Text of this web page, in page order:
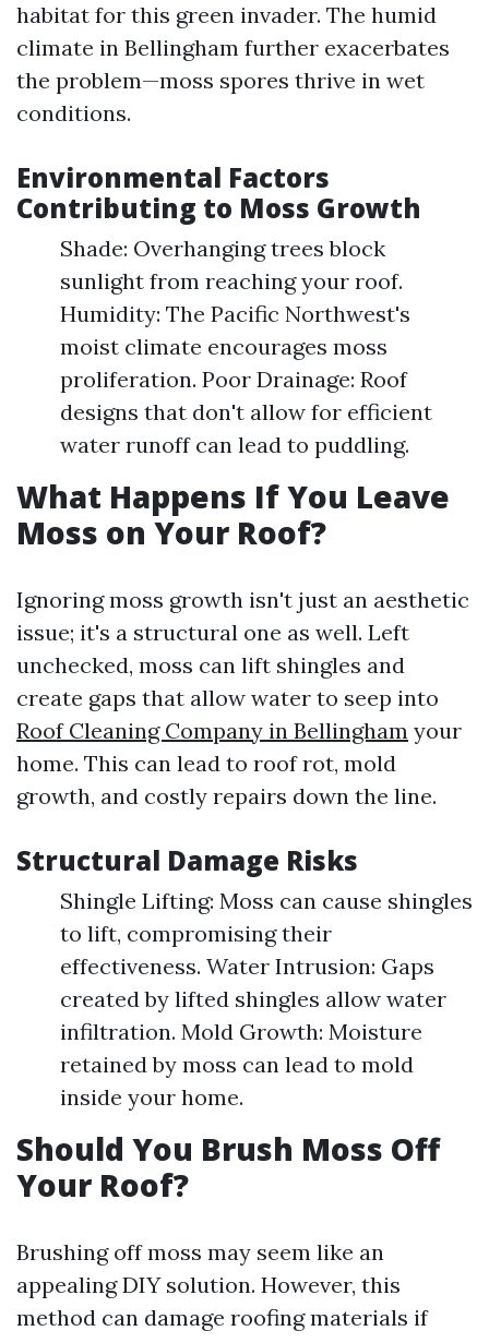
habitat for this green invader. The humid
climate in Bellingham further exacerbates
the problem—moss spores thrive in wet
conditions.
Environmental Factors
Contributing to Moss Growth
Shade: Overhanging trees block
sunlight from reaching your roof.
Humidity: The Pacific Northwest's
moist climate encourages moss
proliferation. Poor Drainage: Roof
designs that don't allow for efficient
water runoff can lead to puddling.
What Happens If You Leave
Moss on Your Roof?
Ignoring moss growth isn't just an aesthetic
issue; it's a structural one as well. Left
unchecked, moss can lift shingles and
create gaps that allow water to seep into
Roof Cleaning Company in Bellingham your
home. This can lead to roof rot, mold
growth, and costly repairs down the line.
Structural Damage Risks
Shingle Lifting: Moss can cause shingles
to lift, compromising their
effectiveness. Water Intrusion: Gaps
created by lifted shingles allow water
infiltration. Mold Growth: Moisture
retained by moss can lead to mold
inside your home.
Should You Brush Moss Off
Your Roof?
Brushing off moss may seem like an
appealing DIY solution. However, this
method can damage roofing materials if